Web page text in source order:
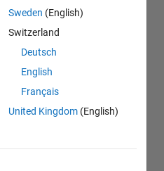
Sweden (English)
Switzerland
Deutsch
English
Français
United Kingdom (English)